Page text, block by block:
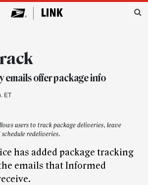
emails offer package info
ET
users to track package deliveries, leave
redeliveries.
has added package tracking
emails that Informed